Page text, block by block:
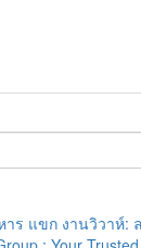
าร แขก งานวิวาห์: